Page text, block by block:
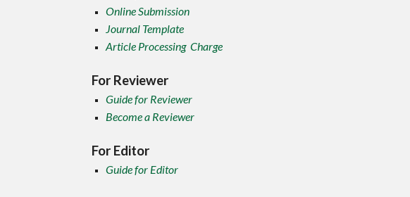
Online Submission
Journal Template
Article Processing Charge
For Reviewer
Guide for Reviewer
Become a Reviewer
For Editor
Guide for Editor